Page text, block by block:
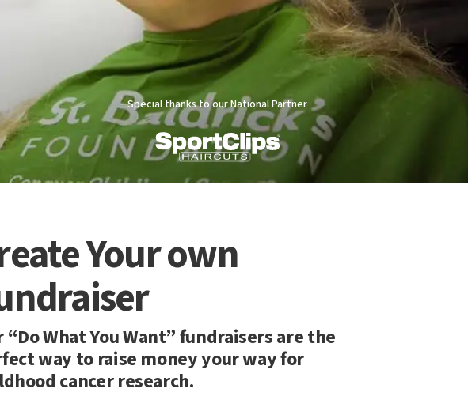
Special thanks to our National Partner
Your own
“Do What You Want” fundraisers are the
way to raise money your way for
cancer research.